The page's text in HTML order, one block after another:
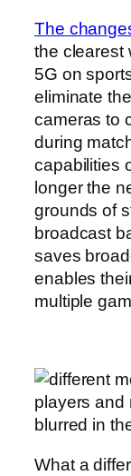
The
the clearest
5G on
eliminate
cameras to
during
capabilities
longer the
grounds of
broadcast
saves
enables
multiple
What a